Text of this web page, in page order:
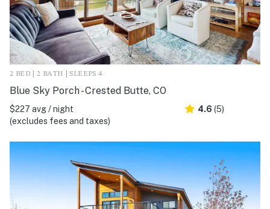
2 BED | 2 BATH | SLEEPS 4
Blue Sky Porch - Crested Butte, CO
$227 avg / night
(excludes fees and taxes)
4.6 (5)